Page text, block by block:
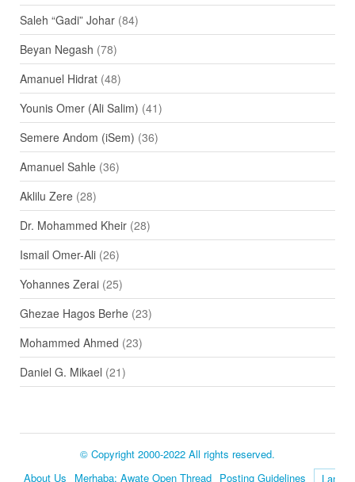
Saleh “Gadi” Johar(84)
Beyan Negash (78)
Amanuel Hidrat(48)
Younis Omer (Ali Salim) (41)
Semere Andom (iSem) (36)
Amanuel Sahle(36)
Aklilu Zere(28)
Dr. Mohammed Kheir(28)
Ismail Omer-Ali(26)
Yohannes Zerai(25)
Ghezae Hagos Berhe(23)
Mohammed Ahmed (23)
Daniel G. Mikael (21)
© Copyright 2000-2022 All rights reserved.
About Us
Merhaba: Awate Open Thread Posting Guidelines